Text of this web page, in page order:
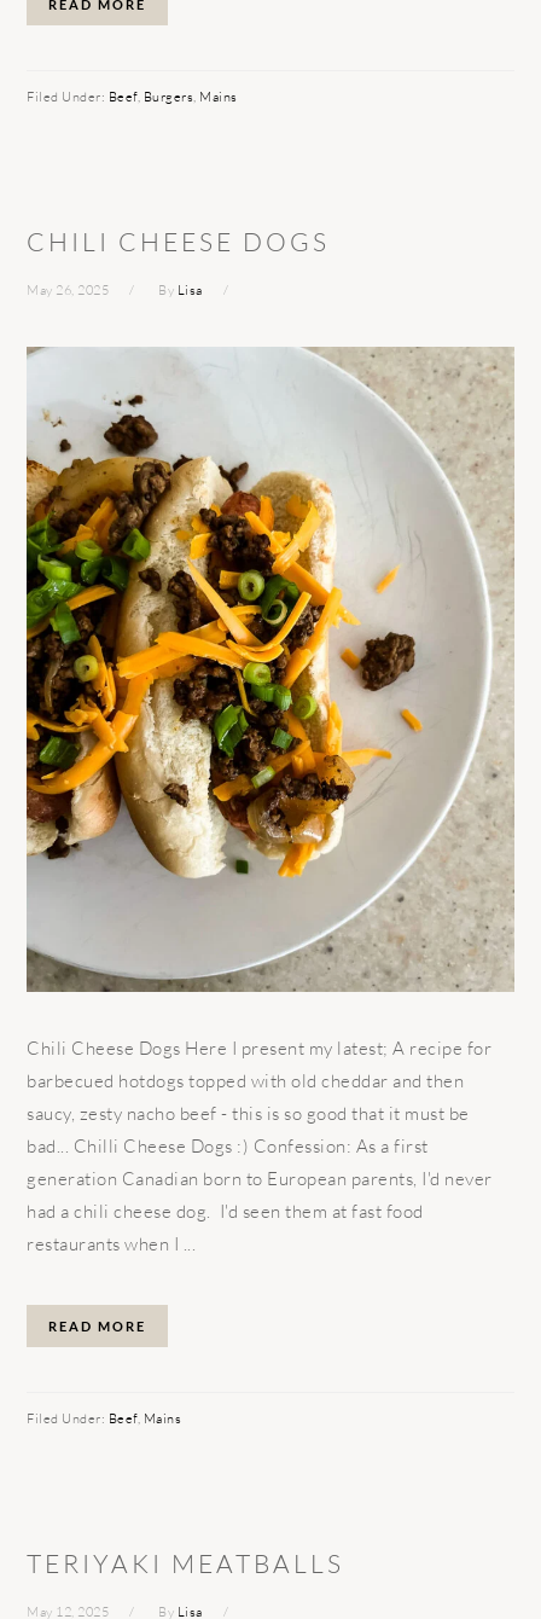
READ MORE
Filed Under: Beef, Burgers, Mains
CHILI CHEESE DOGS
May 26, 2025 By Lisa
Chili Cheese Dogs Here I present my latest; A recipe for
barbecued hotdogs topped with old cheddar and then
saucy, zesty nacho beef - this is so good that it must be
bad... Chilli Cheese Dogs :) Confession: As a first
generation Canadian born to European parents, I'd never
had a chili cheese dog. I'd seen them at fast food
restaurants when I ...
READ MORE
Filed Under: Beef, Mains
TERIYAKI MEATBALLS
May 12, 2025 By Lisa